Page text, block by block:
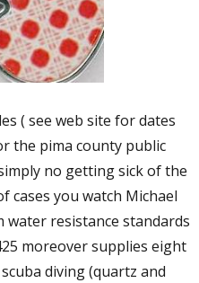
( see web site for dates
the pima county public
no getting sick of the
cases you watch Michael
water resistance standards
moreover supplies eight
diving (quartz and